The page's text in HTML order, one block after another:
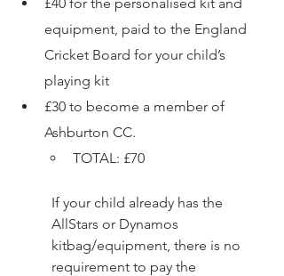
equipment, paid to the England
Cricket Board for your child’s
playing kit
£30 to become a member of
Ashburton CC.
TOTAL: £70
If your child already has the
AllStars or Dynamos
kitbag/equipment, there is no
requirement to pay the